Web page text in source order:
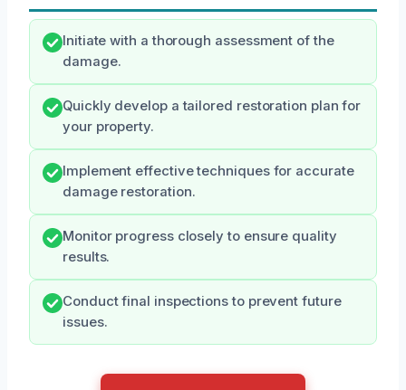
Initiate with a thorough assessment of the
damage.
Quickly develop a tailored restoration plan for
your property.
Implement effective techniques for accurate
damage restoration.
Monitor progress closely to ensure quality
results.
Conduct final inspections to prevent future
issues.